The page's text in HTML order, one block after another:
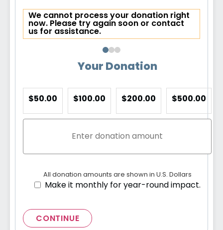
We cannot process your donation right
now. Please try again soon or contact
us for assistance.
Your Donation
$50.00 $100.00 $200.00 $500.00
All donation amounts are shown in U.S. Dollars
Make it monthly for year-round impact.
CONTINUE